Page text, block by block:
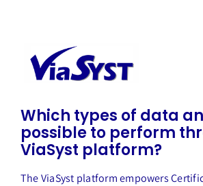
Which types of data
possible to perform
ViaSyst platform?
The ViaSyst platform empowers